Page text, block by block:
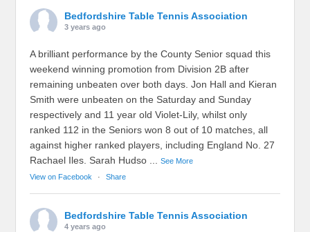
Bedfordshire Table Tennis Association
3 years ago
A brilliant performance by the County Senior squad this
weekend winning promotion from Division 2B after
remaining unbeaten over both days. Jon Hall and Kieran
Smith were unbeaten on the Saturday and Sunday
respectively and 11 year old Violet-Lily, whilst only
ranked 112 in the Seniors won 8 out of 10 matches, all
against higher ranked players, including England No. 27
Rachael Iles. Sarah Hudso ...See More
View on Facebook
· Share
Bedfordshire Table Tennis Association
4 years ago